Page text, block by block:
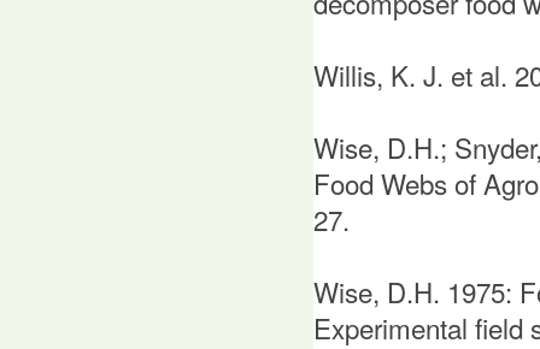
Willis, K. J. et al.
Wise, D.H.;
Food Webs of
27.
Wise, D.H. 1975:
Experimental field